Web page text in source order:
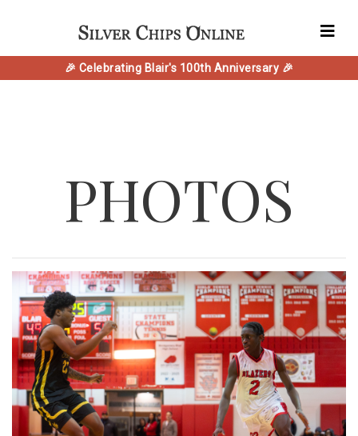
🎉 Celebrating Blair's 100th Anniversary 🎉
PHOTOS